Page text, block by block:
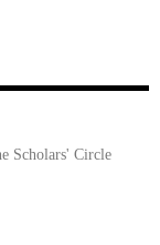
Scholars' Circle